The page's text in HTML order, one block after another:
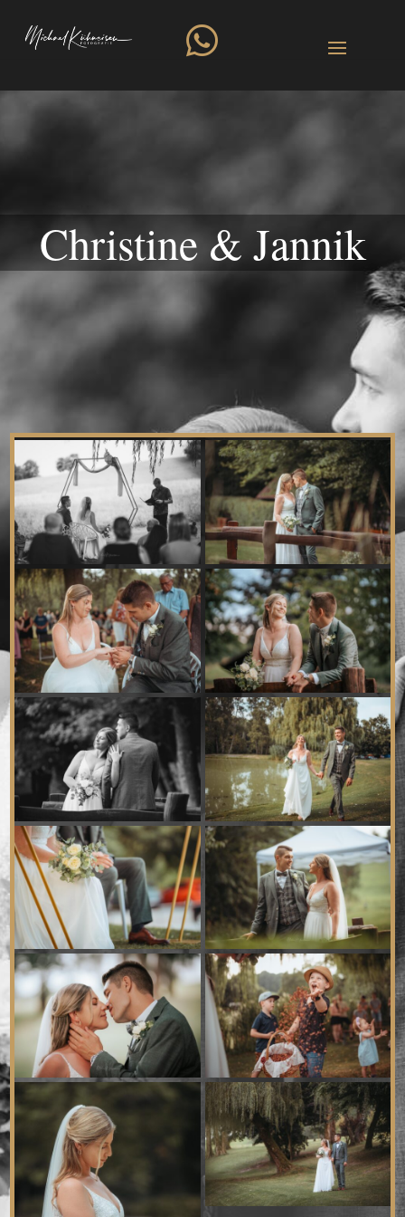

Christine & Jannik